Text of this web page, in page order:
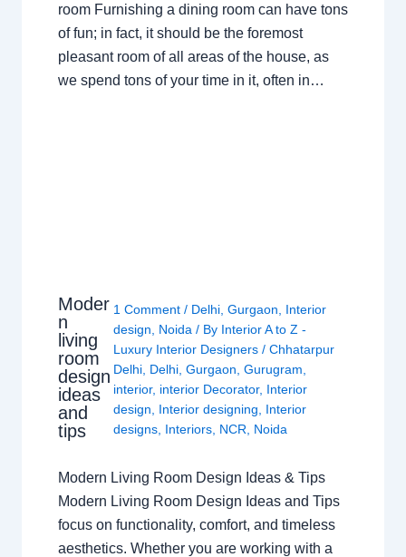
room Furnishing a dining room can have tons
of fun; in fact, it should be the foremost
pleasant room of all areas of the house, as
we spend tons of your time in it, often in…
Moder
n
living
room
design
ideas
and
tips
1 Comment / Delhi, Gurgaon
Interior
design
Noida / By Interior A to Z -
Luxury Interior Designers / Chhatarpur
Delhi, Delhi, Gurgaon Gurugram
interior, interior Decorator, Interior
design
Interior designing
Interior
designs, Interiors, NCR Noida
Modern Living Room Design Ideas & Tips
Modern Living Room Design Ideas and Tips
focus on functionality, comfort, and timeless
aesthetics. Whether you are working with a